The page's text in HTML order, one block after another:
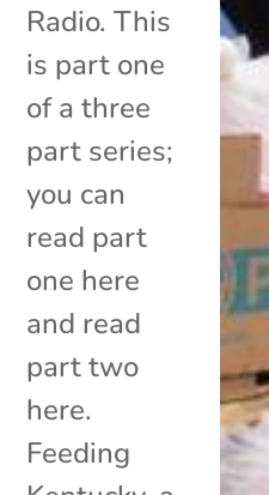
Radio. This
is part one
of a three
part series;
you can
read part
one here
and read
part two
here.
Feeding